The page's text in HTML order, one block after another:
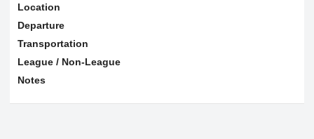
Location
Departure
Transportation
League / Non-League
Notes